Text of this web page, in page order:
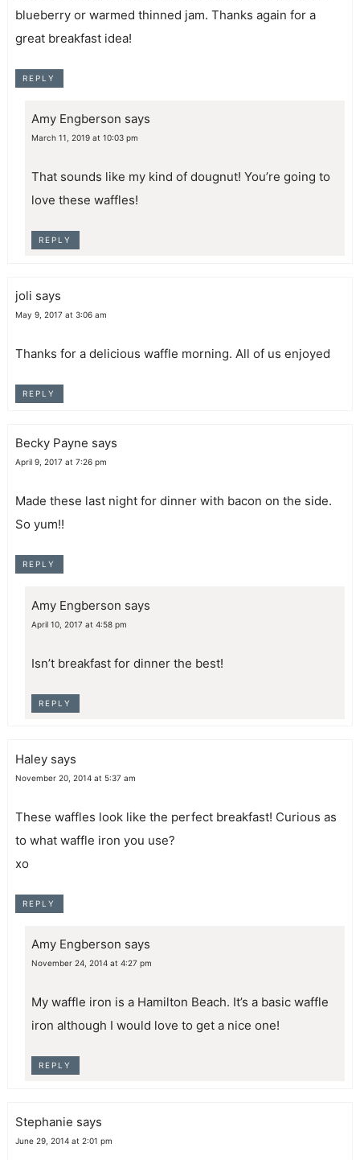
blueberry or warmed thinned jam. Thanks again for a
great breakfast idea!
REPLY
Amy Engberson says
March 11, 2019 at 10:03 pm
That sounds like my kind of dougnut! You’re going to
love these waffles!
REPLY
joli says
May 9, 2017 at 3:06 am
Thanks for a delicious waffle morning. All of us enjoyed
REPLY
Becky Payne says
April 9, 2017 at 7:26 pm
Made these last night for dinner with bacon on the side.
So yum!!
REPLY
Amy Engberson says
April 10, 2017 at 4:58 pm
Isn’t breakfast for dinner the best!
REPLY
Haley says
November 20, 2014 at 5:37 am
These waffles look like the perfect breakfast! Curious as
to what waffle iron you use?
xo
REPLY
Amy Engberson says
November 24, 2014 at 4:27 pm
My waffle iron is a Hamilton Beach. It’s a basic waffle
iron although I would love to get a nice one!
REPLY
Stephanie says
June 29, 2014 at 2:01 pm